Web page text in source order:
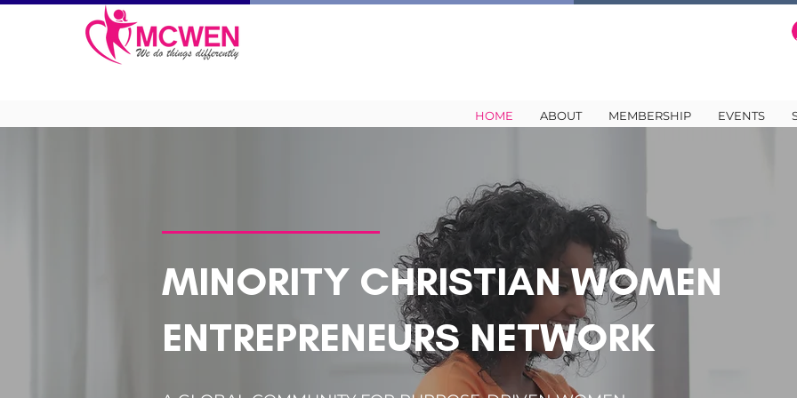
HOME ABOUT MEMBERSHIP EVENTS
MINORITY CHRISTIAN WOMEN
ENTREPRENEURS NETWORK